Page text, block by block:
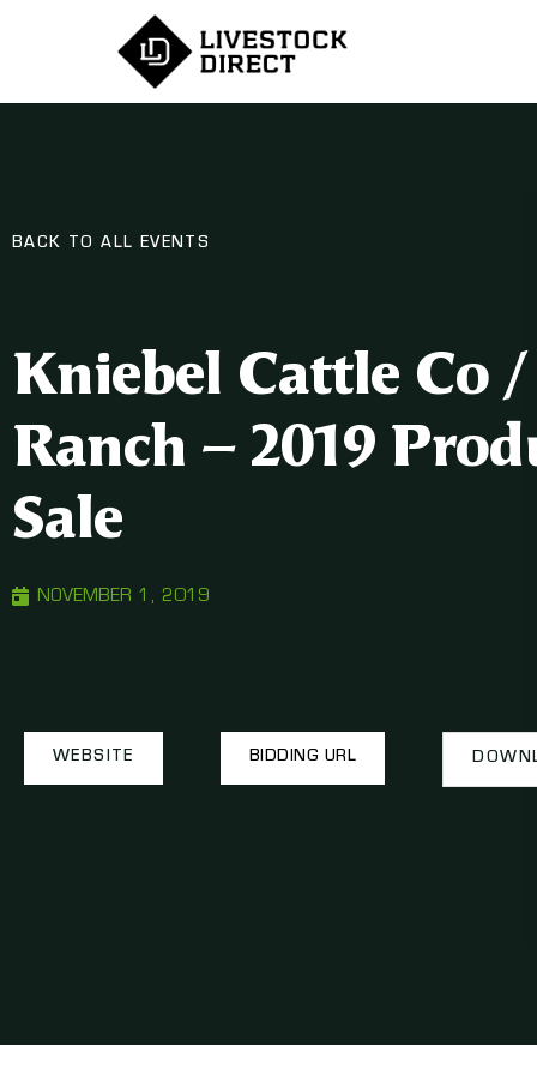
BACK TO ALL EVENTS
Kniebel Cattle Co
Ranch – 2019
Sale
NOVEMBER 1, 2019
WEBSITE BIDDING URL